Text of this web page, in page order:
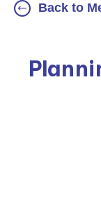
Back to